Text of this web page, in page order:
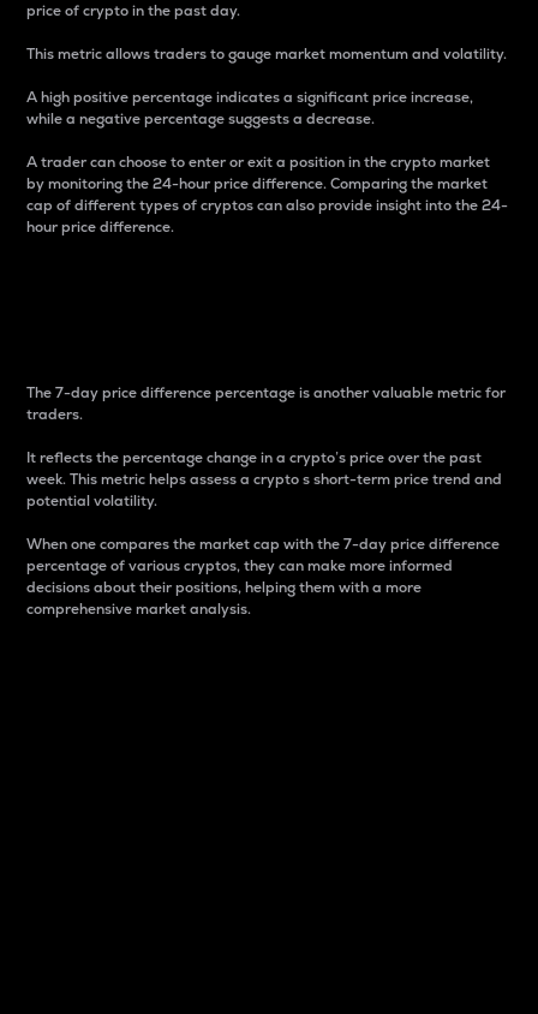
price of crypto in the past day.
This metric allows traders to gauge market momentum and volatility.
A high positive percentage indicates a significant price increase,
while a negative percentage suggests a decrease.
A trader can choose to enter or exit a position in the crypto market
by monitoring the 24-hour price difference. Comparing the market
cap of different types of cryptos can also provide insight into the 24-
hour price difference.
The 7-day price difference percentage is another valuable metric for
traders.
It reflects the percentage change in a crypto’s price over the past
week. This metric helps assess a crypto s short-term price trend and
potential volatility.
When one compares the market cap with the 7-day price difference
percentage of various cryptos, they can make more informed
decisions about their positions, helping them with a more
comprehensive market analysis.